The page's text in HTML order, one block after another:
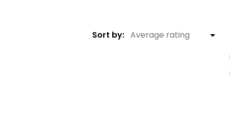
Sort by: Average rating